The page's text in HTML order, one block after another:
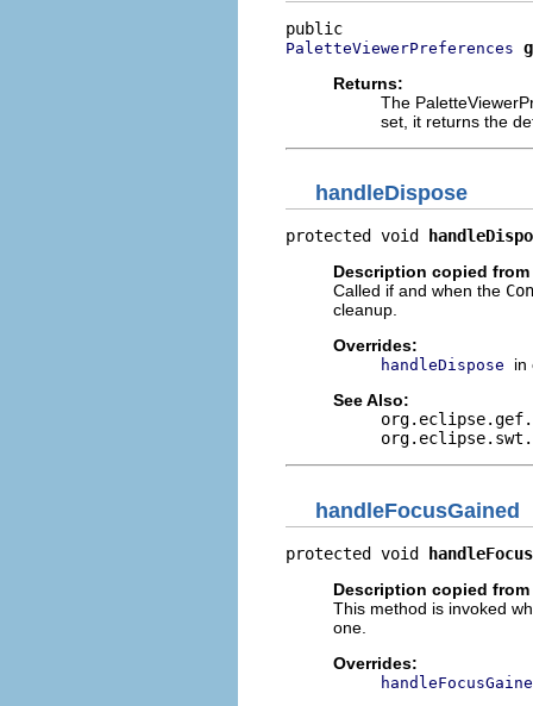
PaletteViewerPreferences
Returns:
The
set, it returns the
handleDispose
protected void
Description copied
Called if and when the
cleanup.
Overrides:
handleDispose
in
See Also:
handleFocusGained
protected void
Description copied
This method is invoked
one.
Overrides: